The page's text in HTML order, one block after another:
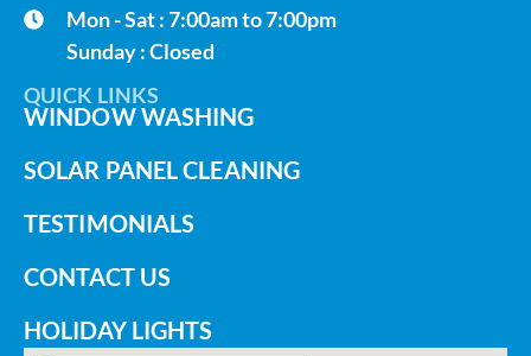
Mon - Sat : 7:00am to 7:00pm
Sunday : Closed
QUICK LINKS
WINDOW WASHING
SOLAR PANEL CLEANING
TESTIMONIALS
CONTACT US
HOLIDAY LIGHTS